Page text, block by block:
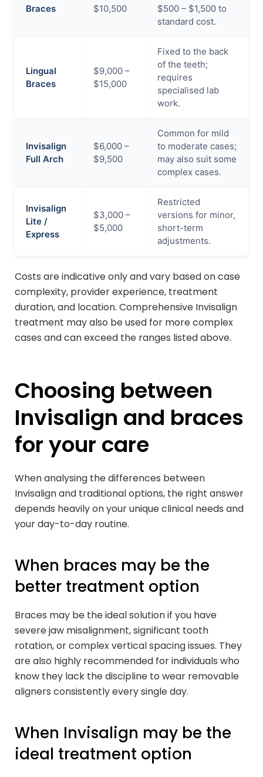
Braces
$10,500
$500 – $1,500 to
standard cost.
Lingual
Braces
$9,000 –
$15,000
Fixed to the back
of the teeth;
requires
specialised lab
work.
Invisalign
Full Arch
$6,000 –
$9,500
Common for mild
to moderate cases;
may also suit some
complex cases.
Invisalign
Lite /
Express
$3,000 –
$5,000
Restricted
versions for minor,
short-term
adjustments.
Costs are indicative only and vary based on case
complexity, provider experience, treatment
duration, and location. Comprehensive Invisalign
treatment may also be used for more complex
cases and can exceed the ranges listed above.
Choosing between
Invisalign and braces
for your care
When analysing the differences between
Invisalign and traditional options, the right answer
depends heavily on your unique clinical needs and
your day-to-day routine.
When braces may be the
better treatment option
Braces may be the ideal solution if you have
severe jaw misalignment, significant tooth
rotation, or complex vertical spacing issues. They
are also highly recommended for individuals who
know they lack the discipline to wear removable
aligners consistently every single day.
When Invisalign may be the
ideal treatment option